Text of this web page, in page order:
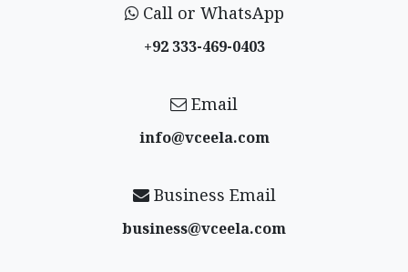
Call or WhatsApp
+92 333-469-0403
Email
info@vceela​.com
Business Email
business@vceela​.com